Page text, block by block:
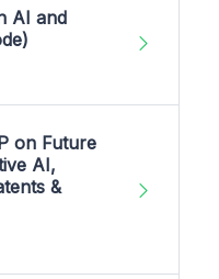
AI and
on Future
AI,
&